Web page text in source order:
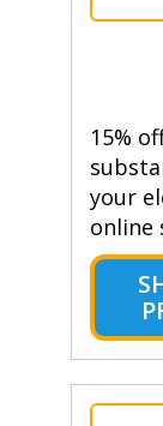
15%
your
online